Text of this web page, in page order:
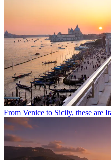
From Venice to Sicily, these are